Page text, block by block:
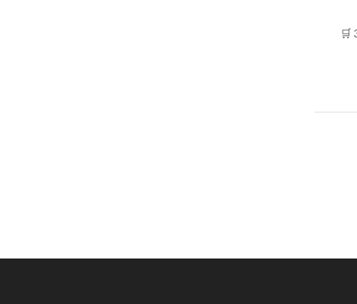
🛒